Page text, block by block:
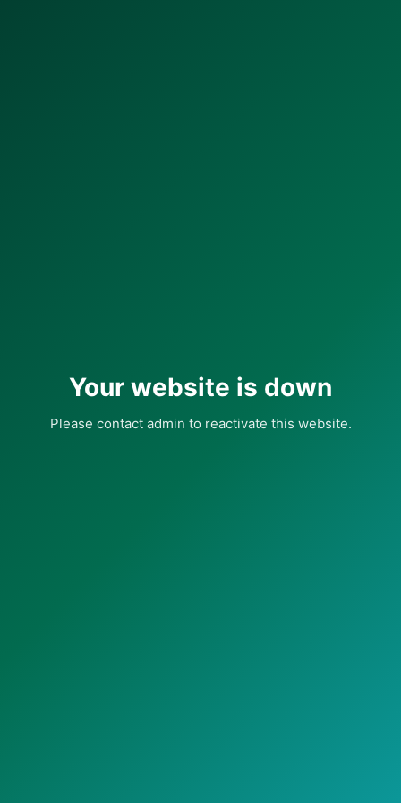
Your website is down
Please contact admin to reactivate this website.